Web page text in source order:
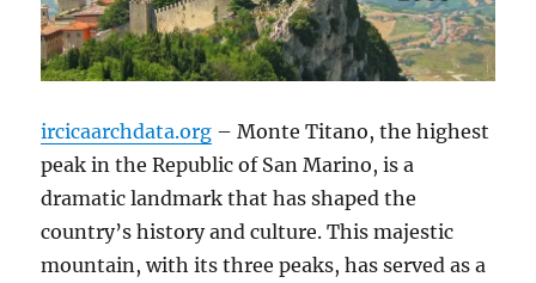
ircicaarchdata.org – Monte Titano, the highest
peak in the Republic of San Marino, is a
dramatic landmark that has shaped the
country’s history and culture. This majestic
mountain, with its three peaks, has served as a